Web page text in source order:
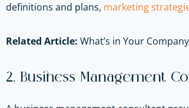
definitions and plans, marketing
Related Article: What’s in Your
2. Business Management